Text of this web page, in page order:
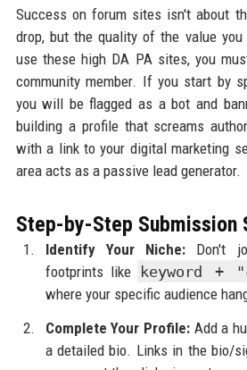
Success on forum sites isn't about
drop, but the quality of the value
use these high DA PA sites, you
community member. If you start by
you will be flagged as a bot and
building a profile that screams
with a link to your digital marketing
area acts as a passive lead generator.
Step-by-Step Submission
Identify Your Niche: Don't
footprints like keyword +
where your specific audience
Complete Your Profile: Add a
a detailed bio. Links in the bio/